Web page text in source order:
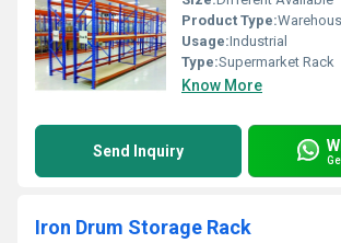
Product Type:
Usage:Industrial
Type:Supermarket Rack
Know More
Send Inquiry
Iron Drum Storage Rack